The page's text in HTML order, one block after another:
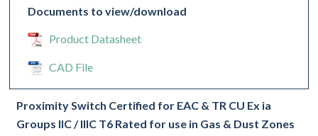
Documents to view/download
Product Datasheet
CAD File
Proximity Switch Certified for EAC & TR CU Ex ia
Groups IIC / IIIC T6 Rated for use in Gas & Dust Zones